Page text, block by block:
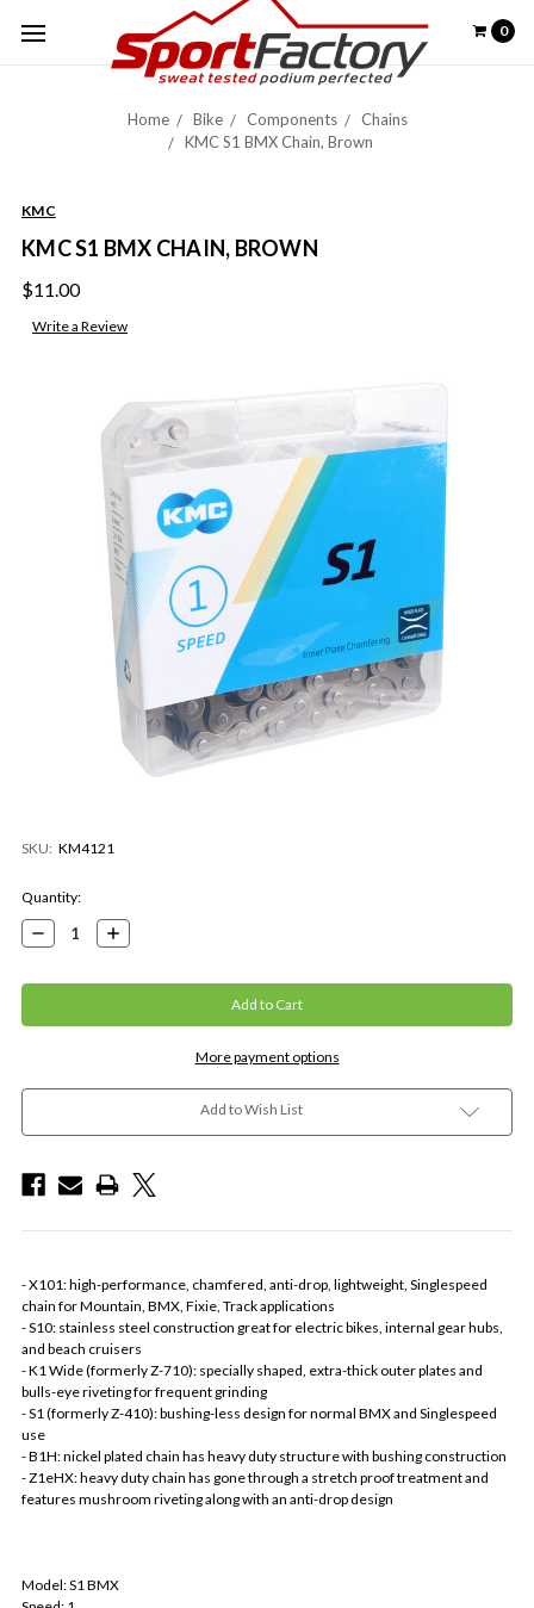
0
Home Bike Components
Chains
KMC S1 BMX Chain, Brown
KMC
KMC S1 BMX CHAIN, BROWN
$11.00
Write a Review
SKU: KM4121
Current
Stock:
Quantity:
Decrease
Quantity:
Increase
Quantity:
More payment options
Add to Wish List
- X101: high-performance, chamfered, anti-drop, lightweight, Singlespeed
chain for Mountain, BMX, Fixie, Track applications
- S10: stainless steel construction great for electric bikes, internal gear hubs,
and beach cruisers
- K1 Wide (formerly Z-710): specially shaped, extra-thick outer plates and
bulls-eye riveting for frequent grinding
- S1 (formerly Z-410): bushing-less design for normal BMX and Singlespeed
use
- B1H: nickel plated chain has heavy duty structure with bushing construction
- Z1eHX: heavy duty chain has gone through a stretch proof treatment and
features mushroom riveting along with an anti-drop design
Model: S1 BMX